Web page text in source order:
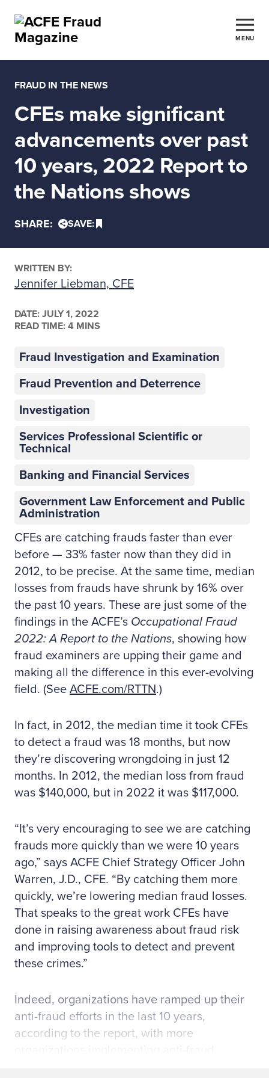
MENU
FRAUD IN THE NEWS
CFEs make significant
advancements over past
10 years, 2022 Report to
the Nations shows
SHARE: SAVE:
WRITTEN BY:
Jennifer Liebman, CFE
DATE: JULY 1, 2022
READ TIME: 4 MINS
Fraud Investigation and Examination
Fraud Prevention and Deterrence
Investigation
Services Professional Scientific or
Technical
Banking and Financial Services
Government Law Enforcement and Public
Administration
CFEs are catching frauds faster than ever
before — 33% faster now than they did in
2012, to be precise. At the same time, median
losses from frauds have shrunk by 16% over
the past 10 years. These are just some of the
findings in the ACFE’s Occupational Fraud
2022: A Report to the Nations, showing how
fraud examiners are upping their game and
making all the difference in this ever-evolving
field. (See ACFE.com/RTTN.)
In fact, in 2012, the median time it took CFEs
to detect a fraud was 18 months, but now
they’re discovering wrongdoing in just 12
months. In 2012, the median loss from fraud
was $140,000, but in 2022 it was $117,000.
“It’s very encouraging to see we are catching
frauds more quickly than we were 10 years
ago,” says ACFE Chief Strategy Officer John
Warren, J.D., CFE. “By catching them more
quickly, we’re lowering median fraud losses.
That speaks to the great work CFEs have
done in raising awareness about fraud risk
and improving tools to detect and prevent
these crimes.”
Indeed, organizations have ramped up their
anti-fraud efforts in the last 10 years,
according to the report, with more